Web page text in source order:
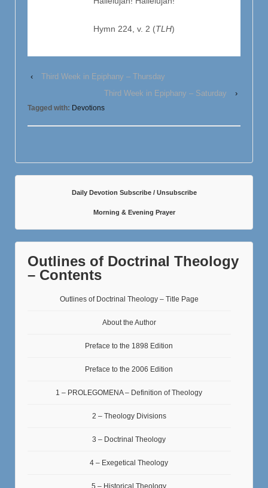
Hymn 224, v. 2 (TLH)
‹
Third Week in Epiphany – Thursday
Third Week in Epiphany – Saturday
›
Tagged with: Devotions
Daily Devotion Subscribe / Unsubscribe
Morning & Evening Prayer
Outlines of Doctrinal Theology
– Contents
Outlines of Doctrinal Theology – Title Page
About the Author
Preface to the 1898 Edition
Preface to the 2006 Edition
1 – PROLEGOMENA – Definition of Theology
2 – Theology Divisions
3 – Doctrinal Theology
4 – Exegetical Theology
5 – Historical Theology